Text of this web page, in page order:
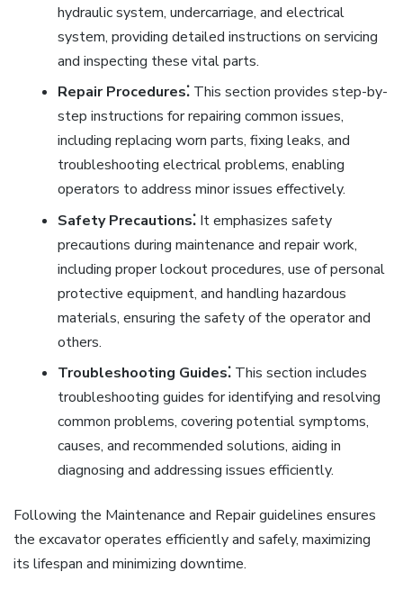
hydraulic system, undercarriage, and electrical
system, providing detailed instructions on servicing
and inspecting these vital parts.
Repair Procedures⁚This section provides step-by-
step instructions for repairing common issues,
including replacing worn parts, fixing leaks, and
troubleshooting electrical problems, enabling
operators to address minor issues effectively.
Safety Precautions⁚It emphasizes safety
precautions during maintenance and repair work,
including proper lockout procedures, use of personal
protective equipment, and handling hazardous
materials, ensuring the safety of the operator and
others.
Troubleshooting Guides⁚This section includes
troubleshooting guides for identifying and resolving
common problems, covering potential symptoms,
causes, and recommended solutions, aiding in
diagnosing and addressing issues efficiently.
Following the Maintenance and Repair guidelines ensures
the excavator operates efficiently and safely, maximizing
its lifespan and minimizing downtime.